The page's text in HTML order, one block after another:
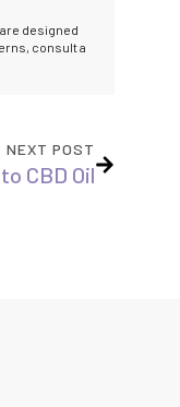
designed
consult a
NEXT POST
CBD Oil